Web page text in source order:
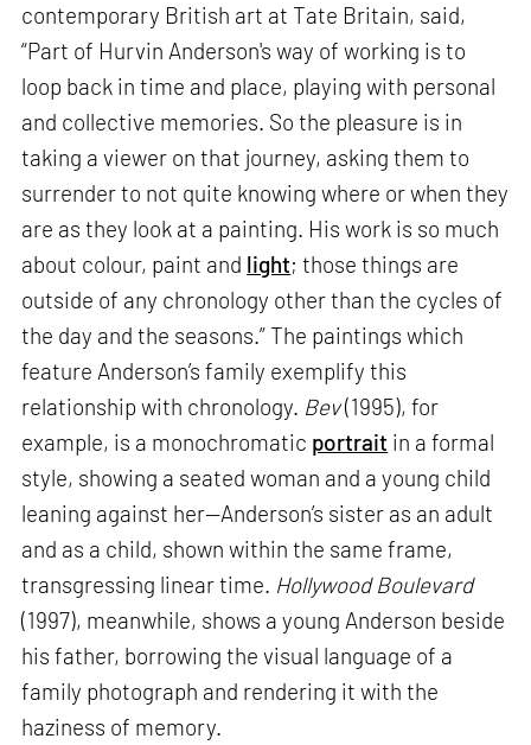
contemporary British art at Tate Britain, said,
“Part of Hurvin Anderson's way of working is to
loop back in time and place, playing with personal
and collective memories. So the pleasure is in
taking a viewer on that journey, asking them to
surrender to not quite knowing where or when they
are as they look at a painting. His work is so much
about colour, paint and light; those things are
outside of any chronology other than the cycles of
the day and the seasons.” The paintings which
feature Anderson’s family exemplify this
relationship with chronology. Bev(1995), for
example, is a monochromatic portrait in a formal
style, showing a seated woman and a young child
leaning against her—Anderson’s sister as an adult
and as a child, shown within the same frame,
transgressing linear time. Hollywood Boulevard
(1997), meanwhile, shows a young Anderson beside
his father, borrowing the visual language of a
family photograph and rendering it with the
haziness of memory.